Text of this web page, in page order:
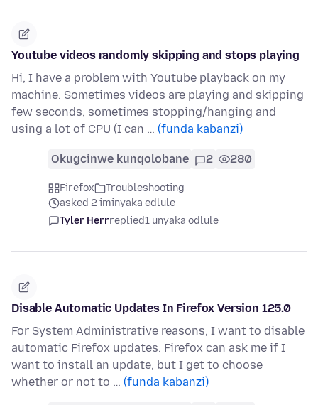
Youtube videos randomly skipping and stops playing
Hi, I have a problem with Youtube playback on my
machine. Sometimes videos are playing and skipping
few seconds, sometimes stopping/hanging and
using a lot of CPU (I can … (funda kabanzi)
Okugcinwe kunqolobane 2 280
Firefox
Troubleshooting
asked 2 iminyaka edlule
Tyler Herrreplied1 unyaka odlule
Disable Automatic Updates In Firefox Version 125.0
For System Administrative reasons, I want to disable
automatic Firefox updates. Firefox can ask me if I
want to install an update, but I get to choose
whether or not to … (funda kabanzi)